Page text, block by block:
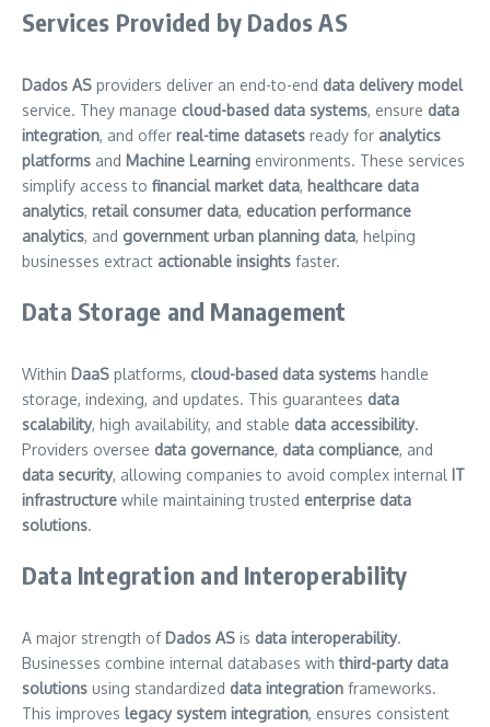
Services Provided by Dados AS
Dados AS providers deliver an end-to-end data delivery model
service. They manage cloud-based data systems, ensure data
integration, and offer real-time datasets ready for analytics
platforms and Machine Learning environments. These services
simplify access to financial market data, healthcare data
analytics, retail consumer data, education performance
analytics, and government urban planning data, helping
businesses extract actionable insights faster.
Data Storage and Management
Within DaaS platforms, cloud-based data systems handle
storage, indexing, and updates. This guarantees data
scalability, high availability, and stable data accessibility.
Providers oversee data governance, data compliance, and
data security, allowing companies to avoid complex internal IT
infrastructure while maintaining trusted enterprise data
solutions.
Data Integration and Interoperability
A major strength of Dados AS is data interoperability.
Businesses combine internal databases withthird-party data
solutions using standardized data integration frameworks.
This improves legacy system integration, ensures consistent